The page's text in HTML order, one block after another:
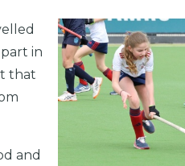
in
that
and